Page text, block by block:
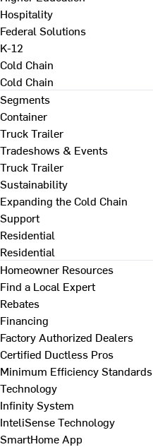
Hospitality
Federal Solutions
K-12
Cold Chain
Cold Chain
Segments
Container
Truck Trailer
Tradeshows & Events
Truck Trailer
Sustainability
Expanding the Cold Chain
Support
Residential
Residential
Homeowner Resources
Find a Local Expert
Rebates
Financing
Factory Authorized Dealers
Certified Ductless Pros
Minimum Efficiency Standards
Technology
Infinity System
InteliSense Technology
SmartHome App